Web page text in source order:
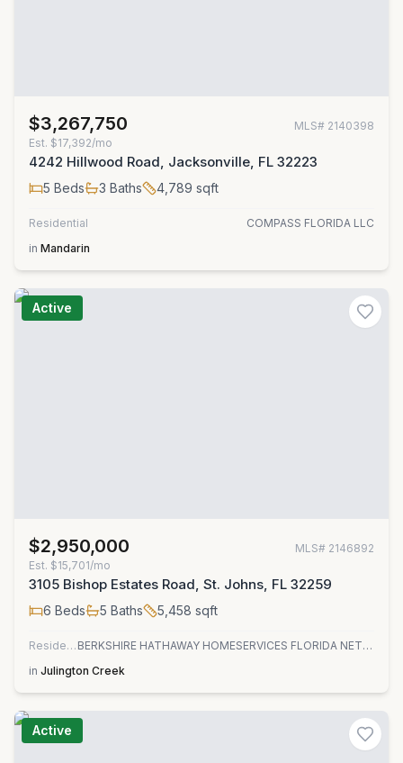
$3,267,750 MLS# 2140398
Est. $17,392/mo
4242 Hillwood Road, Jacksonville, FL 32223
5 Beds 3 Baths 4,789 sqft
Residential
COMPASS FLORIDA LLC
in Mandarin
Active
$2,950,000 MLS# 2146892
Est. $15,701/mo
3105 Bishop Estates Road, St. Johns, FL 32259
6 Beds 5 Baths 5,458 sqft
Residential
BERKSHIRE HATHAWAY HOMESERVICES FLORIDA NETWORK REALTY
in Julington Creek
Active